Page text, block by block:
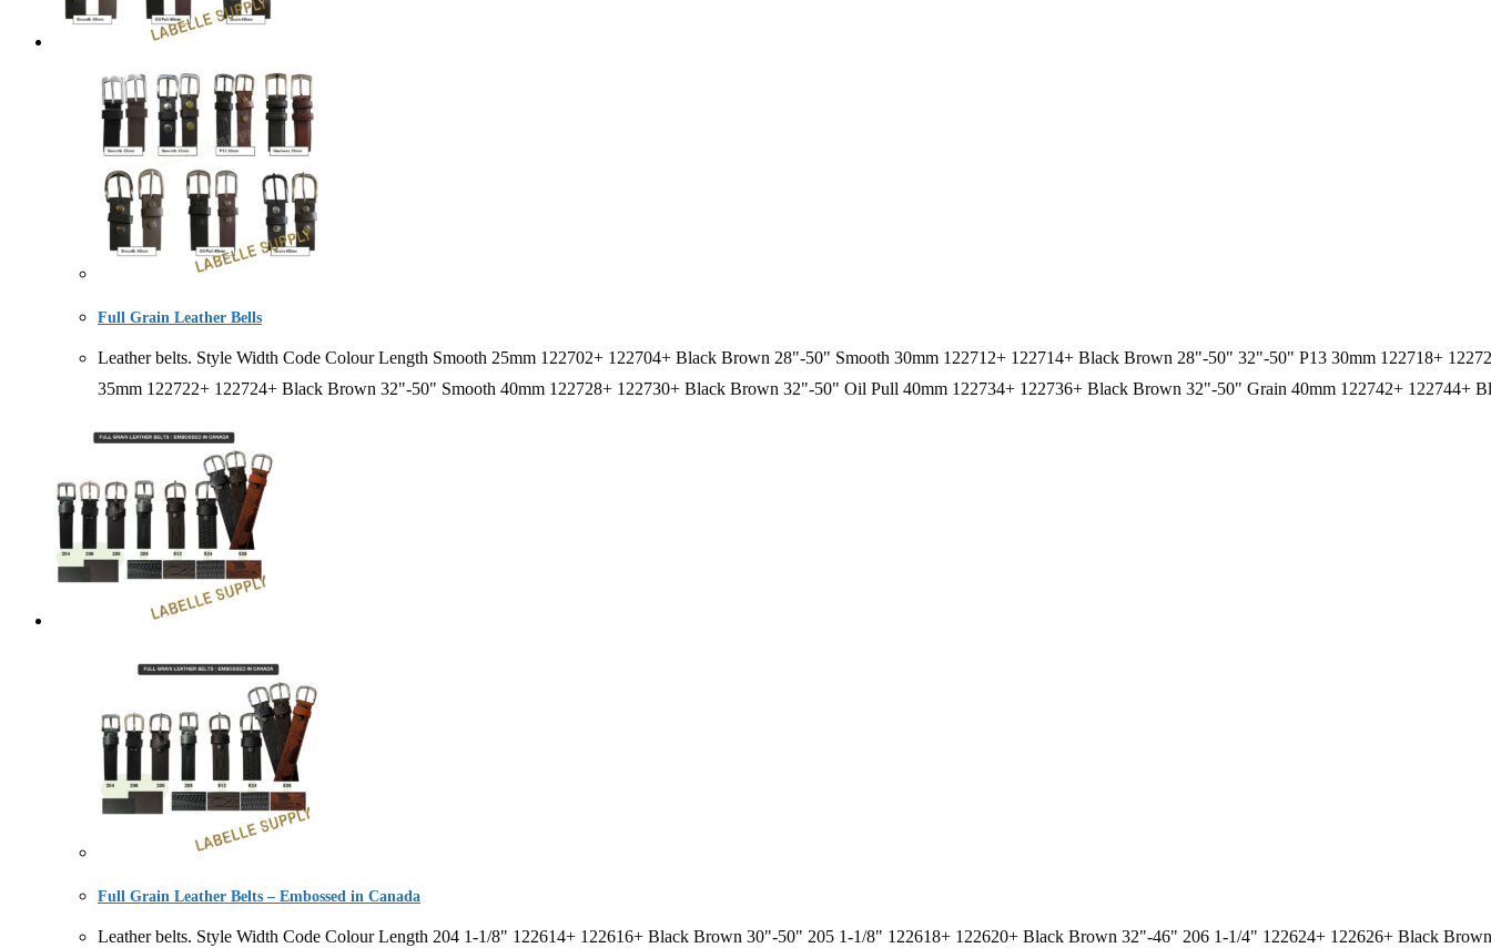
Full Grain Leather Bells
Leather belts. Style Width Code Colour Length Smooth 25mm 122702+ 122704+ Black Brown 28"-50" Smooth 30mm 122712+ 122714+ Black Brown 28"-50" 32"-50" P13 30mm 122718+
35mm 122722+ 122724+ Black Brown 32"-50" Smooth 40mm 122728+ 122730+ Black Brown 32"-50" Oil Pull 40mm 122734+ 122736+ Black Brown 32"-50" Grain 40mm 122742+ 122744+
Full Grain Leather Belts – Embossed in Canada
Leather belts. Style Width Code Colour Length 204 1-1/8" 122614+ 122616+ Black Brown 30"-50" 205 1-1/8" 122618+ 122620+ Black Brown 32"-46" 206 1-1/4" 122624+ 122626+ Black